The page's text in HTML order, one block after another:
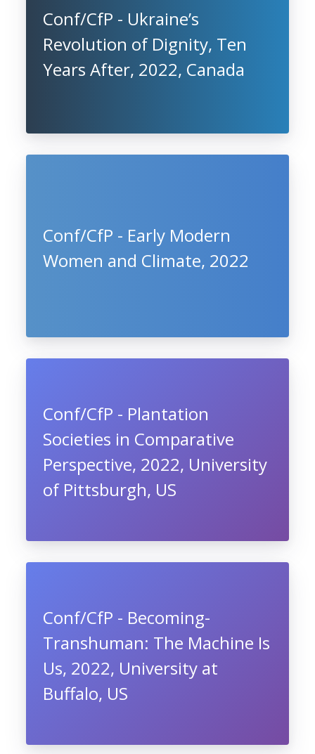
Conf/CfP - Ukraine’s
Revolution of Dignity, Ten
Years After, 2022, Canada
Conf/CfP - Early Modern
Women and Climate, 2022
Conf/CfP - Plantation
Societies in Comparative
Perspective, 2022, University
of Pittsburgh, US
Conf/CfP - Becoming-
Transhuman: The Machine Is
Us, 2022, University at
Buffalo, US